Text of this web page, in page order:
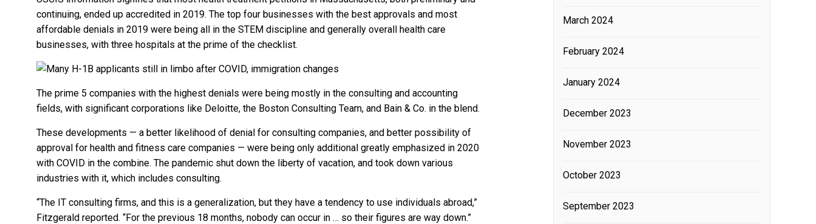
continuing, ended up accredited in 2019. The top four businesses with the best approvals and most
affordable denials in 2019 were being all in the STEM discipline and generally overall health care
businesses, with three hospitals at the prime of the checklist.
The prime 5 companies with the highest denials were being mostly in the consulting and accounting
fields, with significant corporations like Deloitte, the Boston Consulting Team, and Bain & Co. in the blend.
These developments — a better likelihood of denial for consulting companies, and better possibility of
approval for health and fitness care companies — were being only additional greatly emphasized in 2020
with COVID in the combine. The pandemic shut down the liberty of vacation, and took down various
industries with it, which includes consulting.
“The IT consulting firms, and this is a generalization, but they have a tendency to use individuals abroad,”
Fitzgerald reported. “For the previous 18 months, nobody can occur in … so their figures are way down.”
March 2024
February 2024
January 2024
December 2023
November 2023
October 2023
September 2023